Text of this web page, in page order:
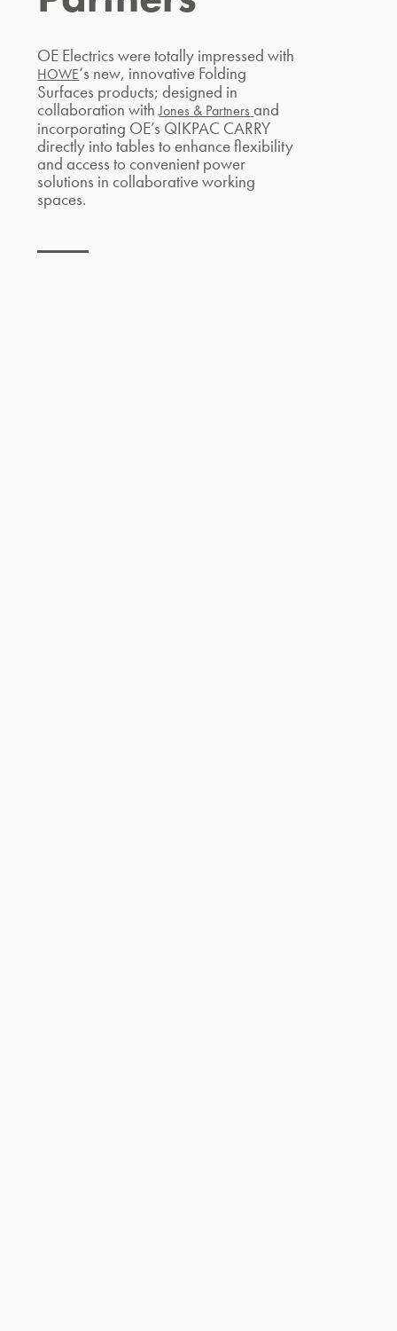
OE Electrics were totally impressed with
HOWE‘s new, innovative Folding
Surfaces products; designed in
collaboration withJones & Partners and
incorporating OE’s QIKPAC CARRY
directly into tables to enhance flexibility
and access to convenient power
solutions in collaborative working
spaces.